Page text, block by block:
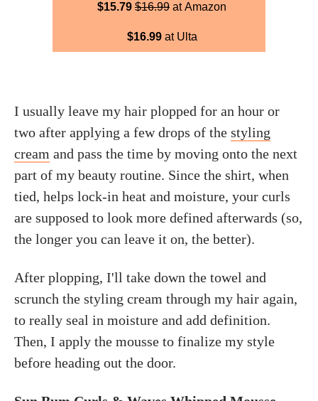
$15.79 $16.99 at Amazon
$16.99at Ulta
I usually leave my hair plopped for an hour or
two after applying a few drops of the styling
cream and pass the time by moving onto the next
part of my beauty routine. Since the shirt, when
tied, helps lock-in heat and moisture, your curls
are supposed to look more defined afterwards (so,
the longer you can leave it on, the better).
After plopping, I'll take down the towel and
scrunch the styling cream through my hair again,
to really seal in moisture and add definition.
Then, I apply the mousse to finalize my style
before heading out the door.